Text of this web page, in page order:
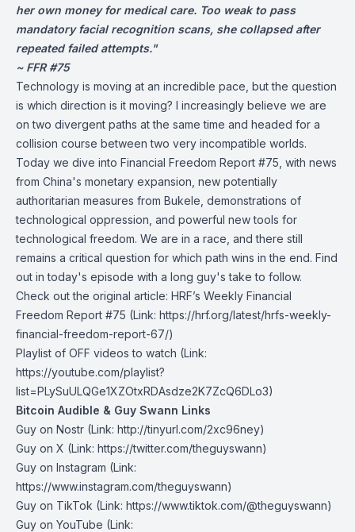
her own money for medical care. Too weak to pass
mandatory facial recognition scans, she collapsed after
repeated failed attempts."
~ FFR #75
Technology is moving at an incredible pace, but the question
is which direction is it moving? I increasingly believe we are
on two divergent paths at the same time and headed for a
collision course between two very incompatible worlds.
Today we dive into Financial Freedom Report #75, with news
from China's monetary expansion, new potentially
authoritarian measures from Bukele, demonstrations of
technological oppression, and powerful new tools for
technological freedom. We are in a race, and there still
remains a critical question for which path wins in the end. Find
out in today's episode with a long guy's take to follow.
Check out the original article: HRF’s Weekly Financial
Freedom Report #75 (Link: https://hrf.org/latest/hrfs-weekly-
financial-freedom-report-67/)
Playlist of OFF videos to watch (Link:
https://youtube.com/playlist?
list=PLySuULQGe1XZOtxRDAsdze2K7ZcQ6DLo3)
Bitcoin Audible & Guy Swann Links
Guy on Nostr ⁠(Link: http://tinyurl.com/2xc96ney)
⁠Guy on X ⁠(Link: https://twitter.com/theguyswann)
Guy on Instagram (Link:
https://www.instagram.com/theguyswann)
Guy on TikTok (Link: https://www.tiktok.com/@theguyswann)
Guy on YouTube (Link: